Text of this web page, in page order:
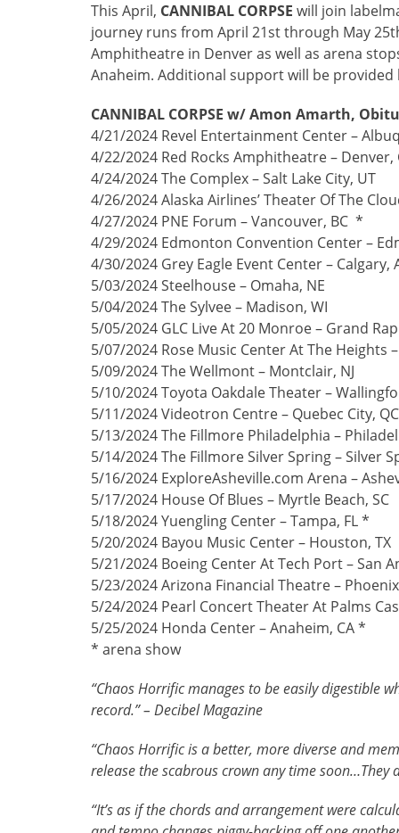
This April, CANNIBAL CORPSE will join
journey runs from April 21st through May
Amphitheatre in Denver as well as arena
Anaheim. Additional support will be
CANNIBAL CORPSE w/ Amon Amarth,
4/21/2024 Revel Entertainment Center –
4/22/2024 Red Rocks Amphitheatre – Denver,
4/24/2024 The Complex – Salt Lake City, UT
4/26/2024 Alaska Airlines’ Theater Of The
4/27/2024 PNE Forum – Vancouver, BC *
4/29/2024 Edmonton Convention Center –
4/30/2024 Grey Eagle Event Center – Calgary,
5/03/2024 Steelhouse – Omaha, NE
5/04/2024 The Sylvee – Madison, WI
5/05/2024 GLC Live At 20 Monroe – Grand
5/07/2024 Rose Music Center At The Heights
5/09/2024 The Wellmont – Montclair, NJ
5/10/2024 Toyota Oakdale Theater –
5/11/2024 Videotron Centre – Quebec City,
5/13/2024 The Fillmore Philadelphia –
5/14/2024 The Fillmore Silver Spring – Silver
5/16/2024 ExploreAsheville.com Arena –
5/17/2024 House Of Blues – Myrtle Beach, SC
5/18/2024 Yuengling Center – Tampa, FL *
5/20/2024 Bayou Music Center – Houston, TX
5/21/2024 Boeing Center At Tech Port – San
5/23/2024 Arizona Financial Theatre –
5/24/2024 Pearl Concert Theater At Palms
5/25/2024 Honda Center – Anaheim, CA *
* arena show
“Chaos Horrific manages to be easily digestible
record.” – Decibel Magazine
“Chaos Horrific is a better, more diverse and
release the scabrous crown any time
“It’s as if the chords and arrangement were